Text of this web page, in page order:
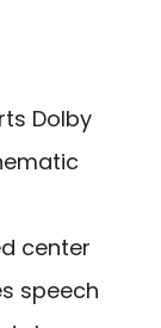
Dolby
center
speech